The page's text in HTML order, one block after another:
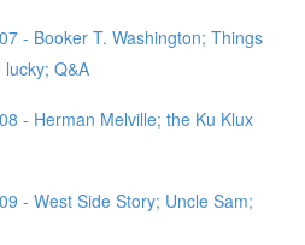
- Booker T. Washington; Things
Q&A
- Herman Melville; the Ku Klux
- West Side Story; Uncle Sam;